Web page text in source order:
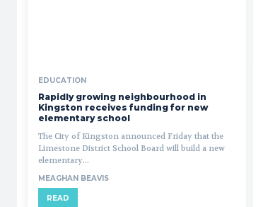
EDUCATION
Rapidly growing neighbourhood in
Kingston receives funding for new
elementary school
The City of Kingston announced Friday that the
Limestone District School Board will build a new
elementary...
MEAGHAN BEAVIS
READ